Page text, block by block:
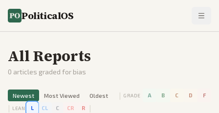
PoliticalOS
All Reports
0 articles graded for bias
Newest Most Viewed Oldest | GRADE A B C D F
| LEAN L CL C CR R |